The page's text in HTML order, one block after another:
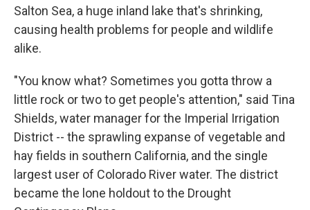
Salton Sea, a huge inland lake that's shrinking,
causing health problems for people and wildlife
alike.
"You know what? Sometimes you gotta throw a
little rock or two to get people's attention," said Tina
Shields, water manager for the Imperial Irrigation
District -- the sprawling expanse of vegetable and
hay fields in southern California, and the single
largest user of Colorado River water. The district
became the lone holdout to the Drought